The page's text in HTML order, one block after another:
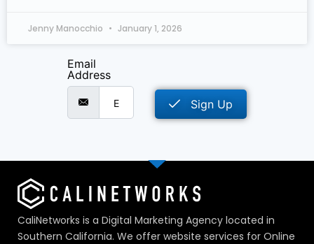
Jenny Manocchio January 1, 2026
Email
Address
Sign Up
CaliNetworks is a Digital Marketing Agency located in
Southern California. We offer website services for Online